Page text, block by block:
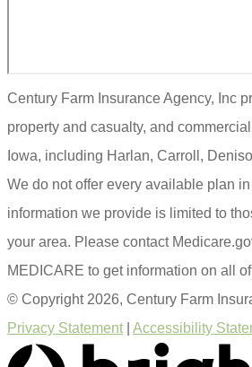
Century Farm Insurance Agency, Inc
property and casualty, and
Iowa, including Harlan, Carroll,
We do not offer every available plan
information we provide is limited to
your area. Please contact
MEDICARE to get information on all
© Copyright 2026, Century Farm
Privacy Statement| Accessibility